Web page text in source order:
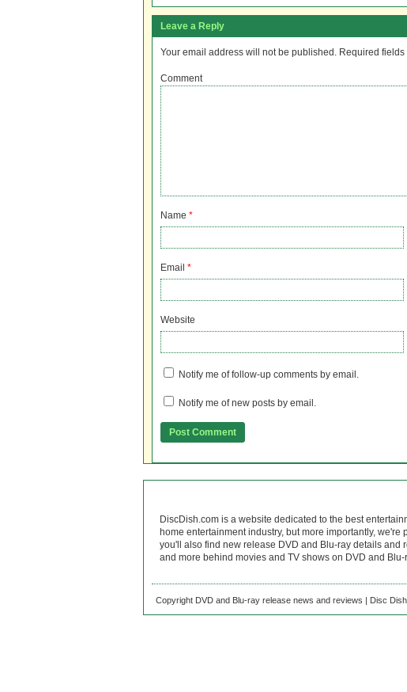
Leave a Reply
Your email address will not be published. Required fields
Comment
Name *
Email *
Website
Notify me of follow-up comments by email.
Notify me of new posts by email.
DiscDish.com is a website dedicated to the best
home entertainment industry, but more importantly,
you'll also find new release DVD and Blu-ray details and
and more behind movies and TV shows on DVD and Blu-
Copyright DVD and Blu-ray release news and reviews | Disc